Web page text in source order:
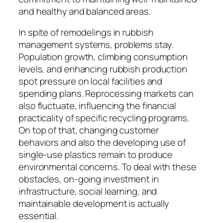
and healthy and balanced areas.
In spite of remodelings in rubbish
management systems, problems stay.
Population growth, climbing consumption
levels, and enhancing rubbish production
spot pressure on local facilities and
spending plans. Reprocessing markets can
also fluctuate, influencing the financial
practicality of specific recycling programs.
On top of that, changing customer
behaviors and also the developing use of
single-use plastics remain to produce
environmental concerns. To deal with these
obstacles, on-going investment in
infrastructure, social learning, and
maintainable development is actually
essential.